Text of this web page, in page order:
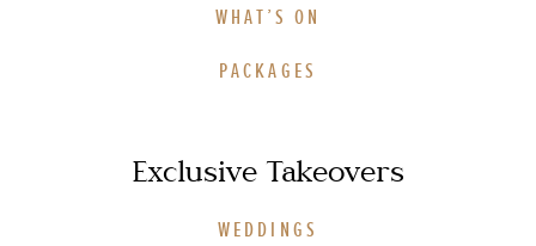
WHAT’S ON
PACKAGES
Exclusive Takeovers
WEDDINGS